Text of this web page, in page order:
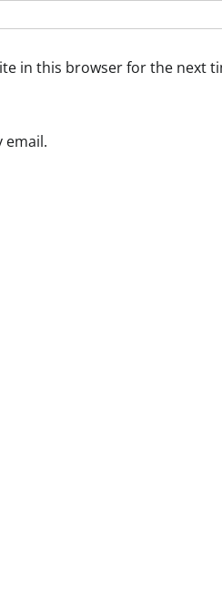
in this browser for the next
email.